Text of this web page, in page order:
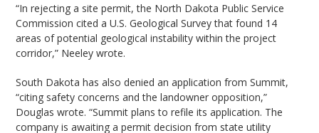
“In rejecting a site permit, the North Dakota Public Service
Commission cited a U.S. Geological Survey that found 14
areas of potential geological instability within the project
corridor,” Neeley wrote.
South Dakota has also denied an application from Summit,
“citing safety concerns and the landowner opposition,”
Douglas wrote. “Summit plans to refile its application. The
company is awaiting a permit decision from state utility